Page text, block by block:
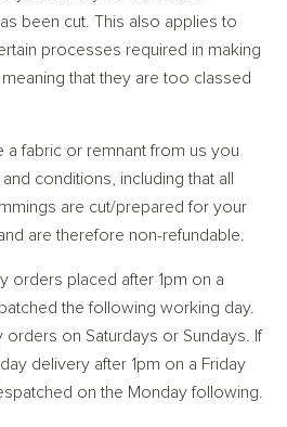
been cut. This also applies to
processes required in making
that they are too classed
a fabric or remnant from us you
conditions, including that all
are cut/prepared for your
are therefore non-refundable.
orders placed after 1pm on a
the following working day.
on Saturdays or Sundays. If
delivery after 1pm on a Friday
on the Monday following.